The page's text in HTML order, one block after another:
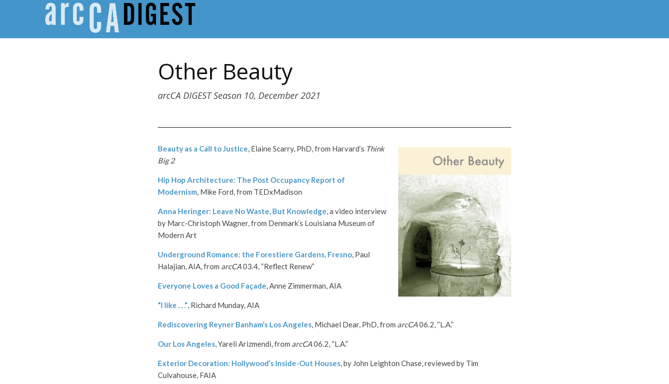
Other Beauty
arcCA DIGEST Season 10, December 2021
Beauty as a Call to Justice , Elaine Scarry, PhD, from Harvard’s Think
Big 2
Hip Hop Architecture: The Post Occupancy Report of
Modernism , Mike Ford, from TEDxMadison
Anna Heringer: Leave No Waste, But Knowledge , a video interview
by Marc-Christoph Wagner, from Denmark’s Louisiana Museum of
Modern Art
Underground Romance: the Forestiere Gardens, Fresno , Paul
Halajian, AIA, from arcCA03.4, “Reflect Renew”
Everyone Loves a Good Façade , Anne Zimmerman, AIA
“I like . . .” , Richard Munday, AIA
Rediscovering Reyner Banham’s Los Angeles , Michael Dear, PhD, from arcCA06.2, “L.A.”
Our Los Angeles , Yareli Arizmendi, from arcCA06.2, “L.A.”
Exterior Decoration: Hollywood’s Inside-Out Houses , by John Leighton Chase, reviewed by Tim
Culvahouse, FAIA